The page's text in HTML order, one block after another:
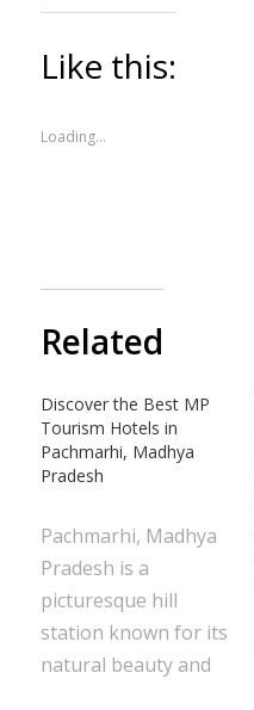
Like this:
Loading...
Related
Discover the Best MP
Tourism Hotels in
Pachmarhi, Madhya
Pradesh
Pachmarhi, Madhya
Pradesh is a
picturesque hill
station known for its
natural beauty and